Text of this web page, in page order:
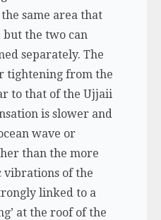
same area that
the two can
separately. The
tightening from the
to that of the Ujjaii
is slower and
wave or
than the more
vibrations of the
linked to a
at the roof of the